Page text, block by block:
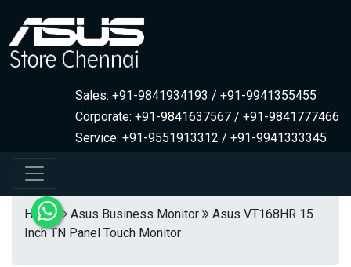
Sales: +91-9841934193 / +91-9941355455
Corporate: +91-9841637567 / +91-9841777466
Service: +91-9551913312 / +91-9941333345
Home Asus Business Monitor
Asus VT168HR 15
Inch TN Panel Touch Monitor